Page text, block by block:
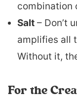
combination
Salt – Don’t
amplifies all
Without it,
For the